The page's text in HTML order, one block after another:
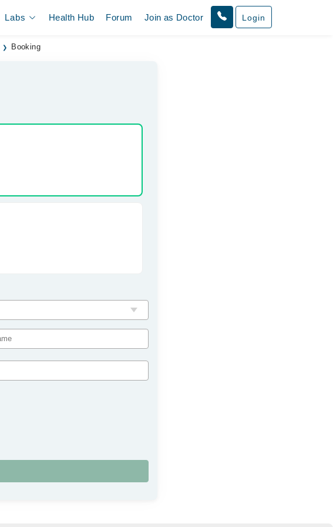
Labs Health Hub Forum Join as Doctor Login
Booking